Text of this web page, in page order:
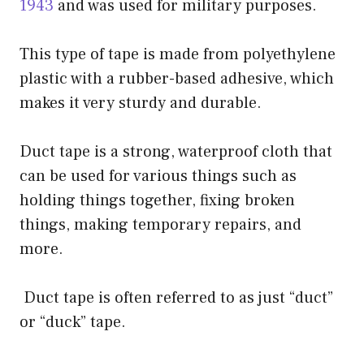
1943 and was used for military purposes.
This type of tape is made from polyethylene
plastic with a rubber-based adhesive, which
makes it very sturdy and durable.
Duct tape is a strong, waterproof cloth that
can be used for various things such as
holding things together, fixing broken
things, making temporary repairs, and
more.
Duct tape is often referred to as just “duct”
or “duck” tape.